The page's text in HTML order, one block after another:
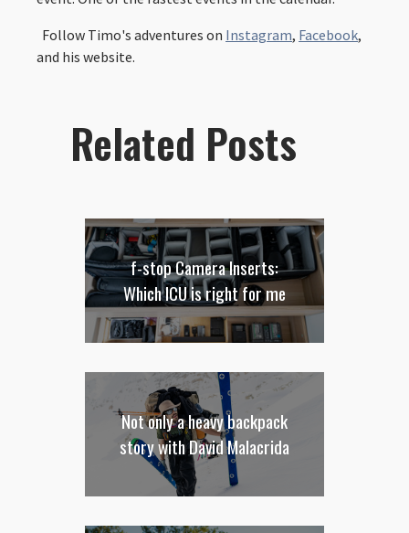
Follow Timo's adventures on Instagram, Facebook,
and his website.
Related Posts
f-stop Camera Inserts:
Which ICU is right for me
Not only a heavy backpack
story with David Malacrida